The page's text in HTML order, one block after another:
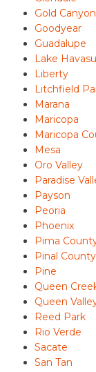
Gold Canyon
Goodyear
Guadalupe
Lake Havasu
Liberty
Litchfield
Marana
Maricopa
Maricopa
Mesa
Oro Valley
Paradise
Payson
Peoria
Phoenix
Pima
Pinal County
Pine
Queen
Queen
Reed Park
Rio Verde
Sacate
San Tan